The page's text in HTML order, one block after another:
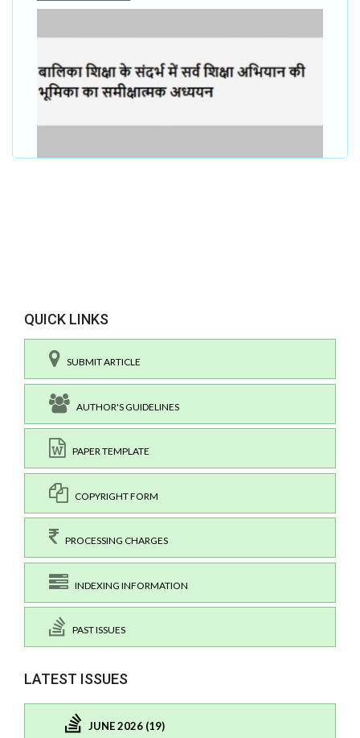
QUICK LINKS
SUBMIT ARTICLE
AUTHOR'S GUIDELINES
PAPER TEMPLATE
COPYRIGHT FORM
PROCESSING CHARGES
INDEXING INFORMATION
PAST ISSUES
LATEST ISSUES
JUNE 2026 (19)